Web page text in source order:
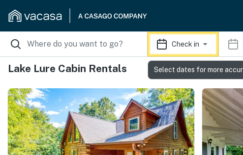
Check in
Lake Lure Cabin Rentals Select dates for more